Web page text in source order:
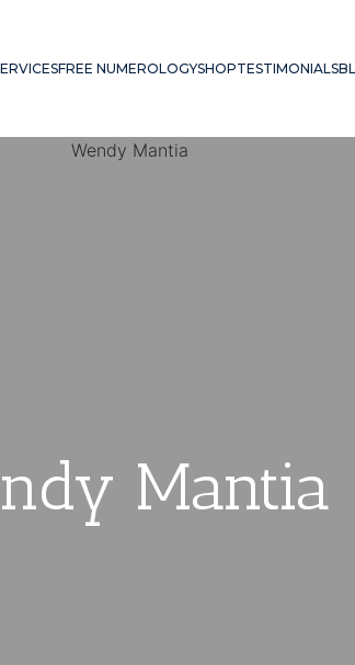
FREE NUMEROLOGYSHOPTESTIMONIALS
Mantia